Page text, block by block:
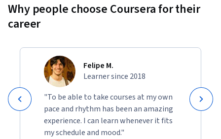
Why people choose Coursera for their
career
Felipe M.
Learner since 2018
"To be able to take courses at my own
pace and rhythm has been an amazing
experience. I can learn whenever it fits
my schedule and mood."